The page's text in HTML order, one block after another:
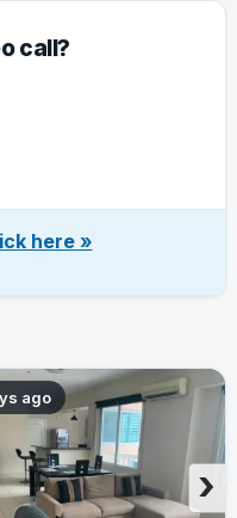
call?
here»
ago
›